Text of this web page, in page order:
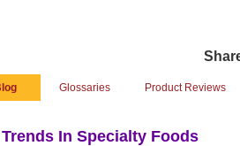
Glossaries Product Reviews
In Specialty Foods